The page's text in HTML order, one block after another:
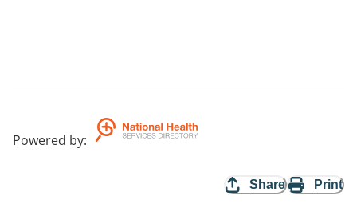
Powered by:
Share Print